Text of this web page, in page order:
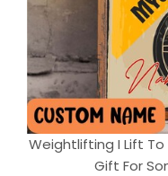
Weightlifting I Lift
Gift For